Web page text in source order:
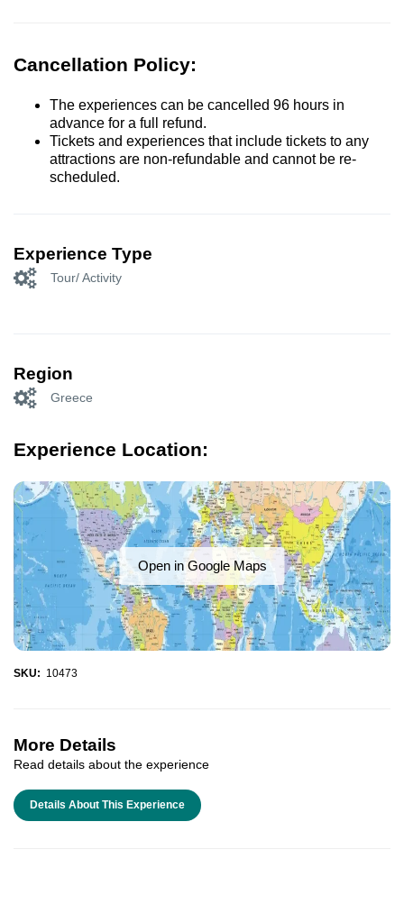
Cancellation Policy:
The experiences can be cancelled 96 hours in
advance for a full refund.
Tickets and experiences that include tickets to any
attractions are non-refundable and cannot be re-
scheduled.
Experience Type
Tour/ Activity
Region
Greece
Experience Location:
Open in Google Maps
SKU: 10473
More Details
Read details about the experience
Details About This Experience